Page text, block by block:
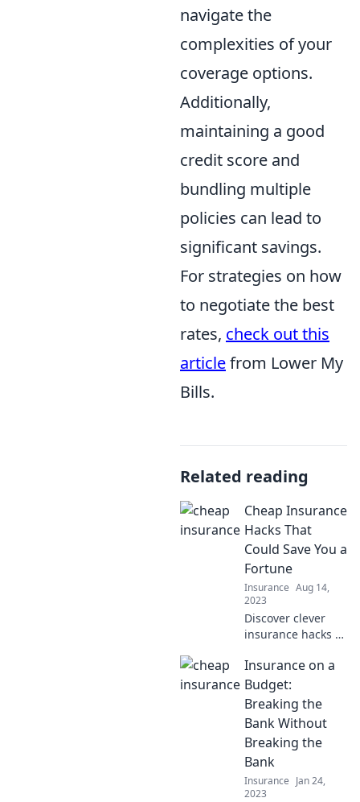
navigate the
complexities of your
coverage options.
Additionally,
maintaining a good
credit score and
bundling multiple
policies can lead to
significant savings.
For strategies on how
to negotiate the best
rates, check out this
articlefrom Lower My
Bills.
Related reading
Cheap Insurance
Hacks That
Could Save You a
Fortune
Insurance Aug 14,
2023
Discover clever
insurance hacks to
and save big!
Unlock secrets that
could save you a
fortune today!
Insurance on a
Budget:
Breaking the
Bank Without
Breaking the
Bank
Insurance Jan 24,
2023